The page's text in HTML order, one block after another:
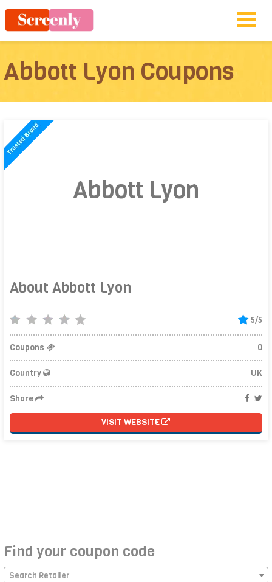
Abbott Lyon Coupons
Abbott Lyon
About Abbott Lyon
5/5
Coupons 0
Country UK
Share
VISIT WEBSITE
Find your coupon code
Search Retailer